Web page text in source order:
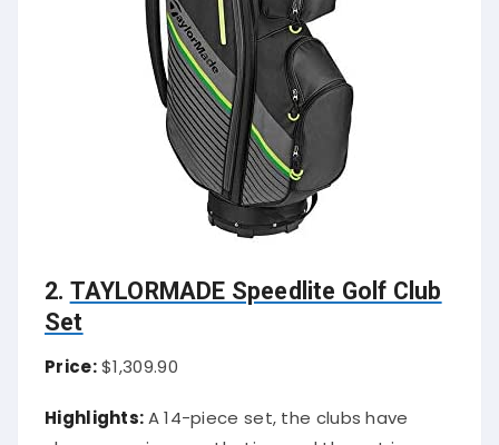
2. TAYLORMADE Speedlite Golf Club
Set
Price:$1,309.90
Highlights:A 14-piece set, the clubs have